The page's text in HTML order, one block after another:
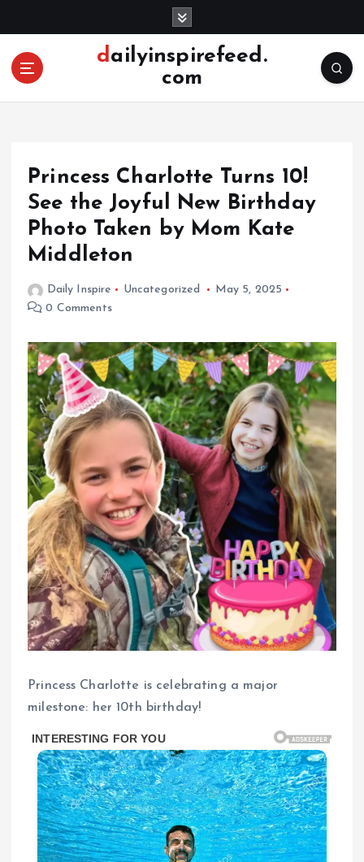
o
dailyinspirefeed.
com
Princess Charlotte Turns 10!
See the Joyful New Birthday
Photo Taken by Mom Kate
Middleton
Daily Inspire Uncategorized
May 5, 2025
0 Comments
Princess Charlotte is celebrating a major
milestone: her 10th birthday!